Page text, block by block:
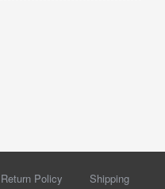
Return Policy
Shipping